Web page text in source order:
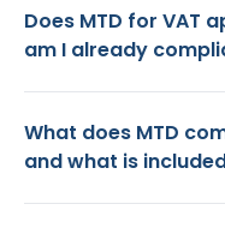
Does MTD for VAT
am I already
What does MTD
and what is